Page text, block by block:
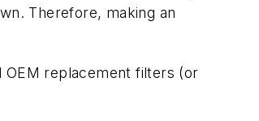
Therefore, making an
OEM replacement filters (or